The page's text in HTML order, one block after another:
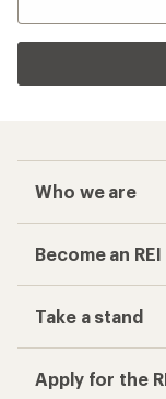
Who we are
Become an
Take a stand
Apply for the